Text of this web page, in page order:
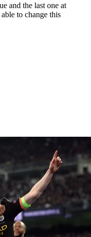
and the last one at
to change this